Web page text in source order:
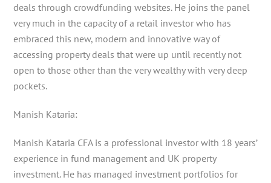
deals through crowdfunding websites. He joins the panel
very much in the capacity of a retail investor who has
embraced this new, modern and innovative way of
accessing property deals that were up until recently not
open to those other than the very wealthy with very deep
pockets.
Manish Kataria:
Manish Kataria CFA is a professional investor with 18 years’
experience in fund management and UK property
investment. He has managed investment portfolios for